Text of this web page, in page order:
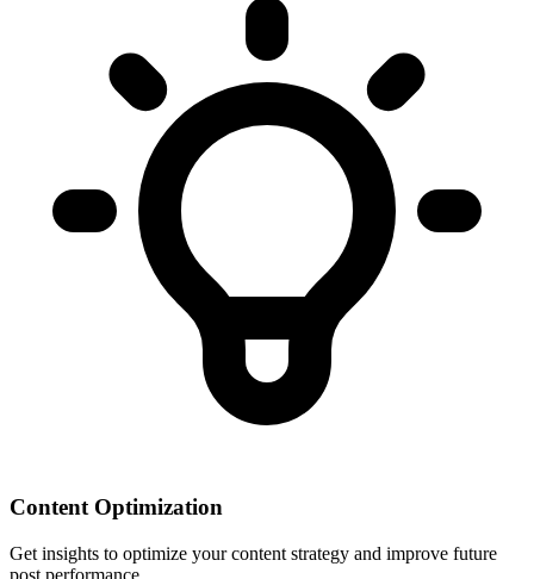
Content Optimization
Get insights to optimize your content strategy and improve future